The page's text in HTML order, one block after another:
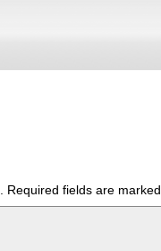
Required fields are marked